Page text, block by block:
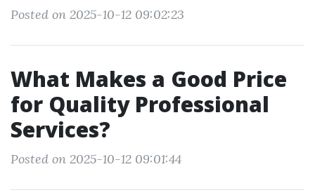
Posted on 2025-10-12 09:02:23
What Makes a Good Price
for Quality Professional
Services?
Posted on 2025-10-12 09:01:44